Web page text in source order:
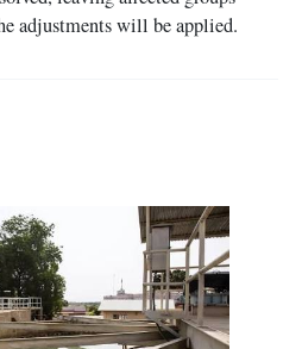
adjustments will be applied.